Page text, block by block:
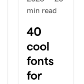
min read
40
cool
fonts
for